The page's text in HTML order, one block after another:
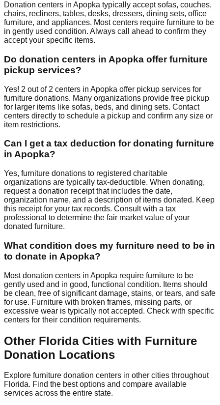
Donation centers in Apopka typically accept sofas, couches,
chairs, recliners, tables, desks, dressers, dining sets, office
furniture, and appliances. Most centers require furniture to be
in gently used condition. Always call ahead to confirm they
accept your specific items.
Do donation centers in Apopka offer furniture
pickup services?
Yes! 2 out of 2 centers in Apopka offer pickup services for
furniture donations. Many organizations provide free pickup
for larger items like sofas, beds, and dining sets. Contact
centers directly to schedule a pickup and confirm any size or
item restrictions.
Can I get a tax deduction for donating furniture
in Apopka?
Yes, furniture donations to registered charitable
organizations are typically tax-deductible. When donating,
request a donation receipt that includes the date,
organization name, and a description of items donated. Keep
this receipt for your tax records. Consult with a tax
professional to determine the fair market value of your
donated furniture.
What condition does my furniture need to be in
to donate in Apopka?
Most donation centers in Apopka require furniture to be
gently used and in good, functional condition. Items should
be clean, free of significant damage, stains, or tears, and safe
for use. Furniture with broken frames, missing parts, or
excessive wear is typically not accepted. Check with specific
centers for their condition requirements.
Other FloridaCities with Furniture
Donation Locations
Explore furniture donation centers in other cities throughout
Florida. Find the best options and compare available
services across the entire state.